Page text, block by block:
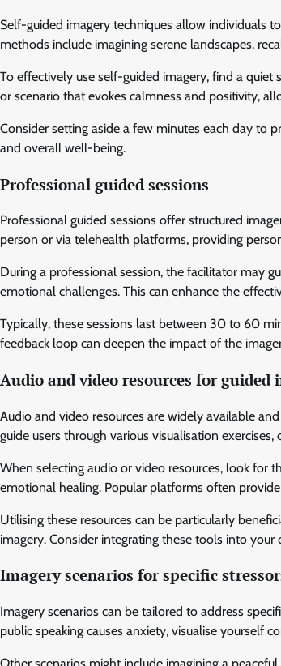
Self-guided imagery techniques allow individuals
methods include imagining serene landscapes,
To effectively use self-guided imagery, find a quiet
or scenario that evokes calmness and positivity,
Consider setting aside a few minutes each day to
and overall well-being.
Professional guided sessions
Professional guided sessions offer structured
person or via telehealth platforms, providing
During a professional session, the facilitator may
emotional challenges. This can enhance the
Typically, these sessions last between 30 to 60
feedback loop can deepen the impact of the
Audio and video resources for guided
Audio and video resources are widely available
guide users through various visualisation
When selecting audio or video resources, look for
emotional healing. Popular platforms often
Utilising these resources can be particularly
imagery. Consider integrating these tools into
Imagery scenarios for specific
Imagery scenarios can be tailored to address
public speaking causes anxiety, visualise yourself